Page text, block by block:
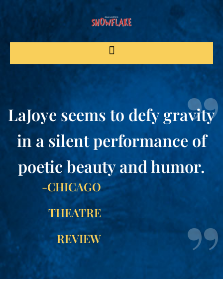
LaJoye seems to defy gravity
in a silent performance of
poetic beauty and humor.
-CHICAGO
THEATRE
REVIEW